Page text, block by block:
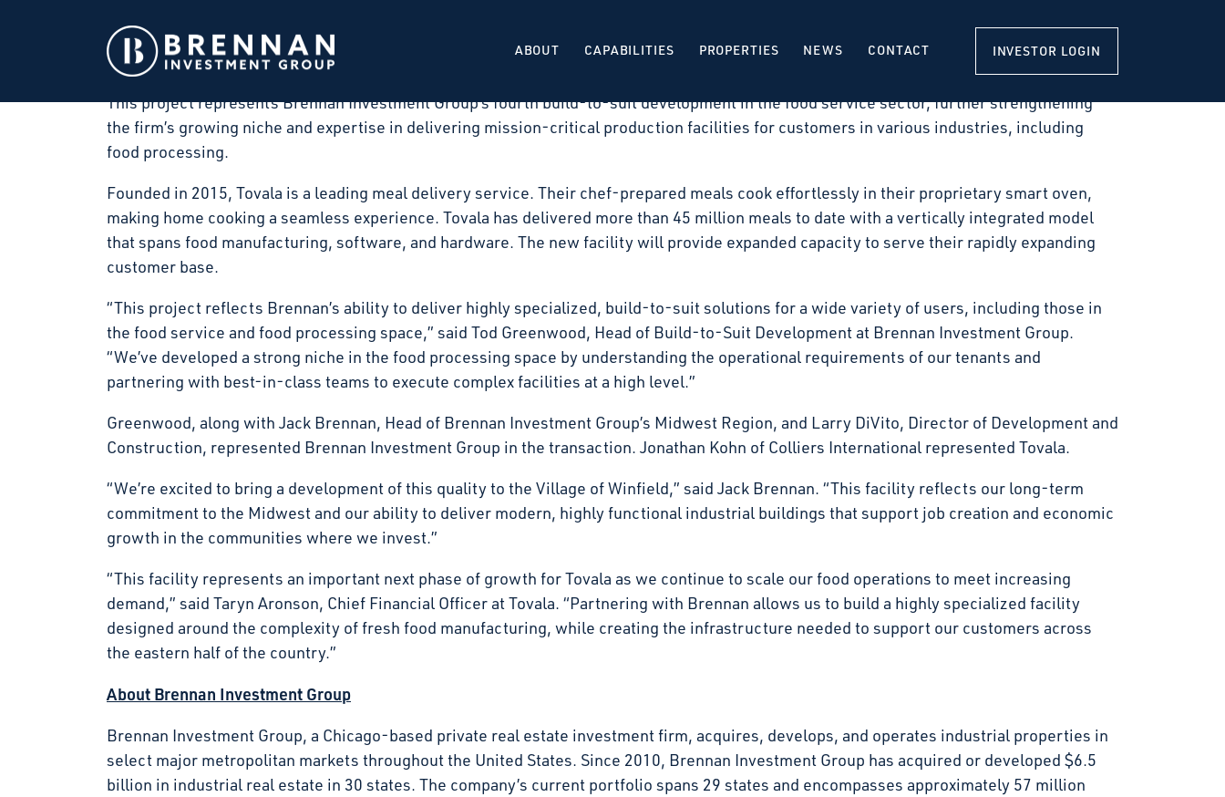
ABOUT CAPABILITIES PROPERTIES NEWS CONTACT INVESTOR LOGIN
art food processing facility in Winfield, Illinois. The facility will be developed as a build-to-suit with construction scheduled to commence
in March 2026 and substantial completion expected in the second quarter of 2027.
This project represents Brennan Investment Group’s fourth build-to-suit development in the food service sector, further strengthening
the firm’s growing niche and expertise in delivering mission-critical production facilities for customers in various industries, including
food processing.
Founded in 2015, Tovala is a leading meal delivery service. Their chef-prepared meals cook effortlessly in their proprietary smart oven,
making home cooking a seamless experience. Tovala has delivered more than 45 million meals to date with a vertically integrated model
that spans food manufacturing, software, and hardware. The new facility will provide expanded capacity to serve their rapidly expanding
customer base.
“This project reflects Brennan’s ability to deliver highly specialized, build-to-suit solutions for a wide variety of users, including those in
the food service and food processing space,” said Tod Greenwood, Head of Build-to-Suit Development at Brennan Investment Group.
“We’ve developed a strong niche in the food processing space by understanding the operational requirements of our tenants and
partnering with best-in-class teams to execute complex facilities at a high level.”
Greenwood, along with Jack Brennan, Head of Brennan Investment Group’s Midwest Region, and Larry DiVito, Director of Development and
Construction, represented Brennan Investment Group in the transaction. Jonathan Kohn of Colliers International represented Tovala.
“We’re excited to bring a development of this quality to the Village of Winfield,” said Jack Brennan. “This facility reflects our long-term
commitment to the Midwest and our ability to deliver modern, highly functional industrial buildings that support job creation and economic
growth in the communities where we invest.”
“This facility represents an important next phase of growth for Tovala as we continue to scale our food operations to meet increasing
demand,” said Taryn Aronson, Chief Financial Officer at Tovala. “Partnering with Brennan allows us to build a highly specialized facility
designed around the complexity of fresh food manufacturing, while creating the infrastructure needed to support our customers across
the eastern half of the country.”
About Brennan Investment Group
Brennan Investment Group, a Chicago-based private real estate investment firm, acquires, develops, and operates industrial properties in
select major metropolitan markets throughout the United States. Since 2010, Brennan Investment Group has acquired or developed $6.5
billion in industrial real estate in 30 states. The company’s current portfolio spans 29 states and encompasses approximately 57 million